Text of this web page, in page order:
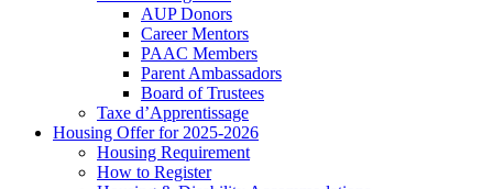
AUP Donors
Career Mentors
PAAC Members
Parent Ambassadors
Board of Trustees
Taxe d’Apprentissage
Housing Offer for 2025-2026
Housing Requirement
How to Register